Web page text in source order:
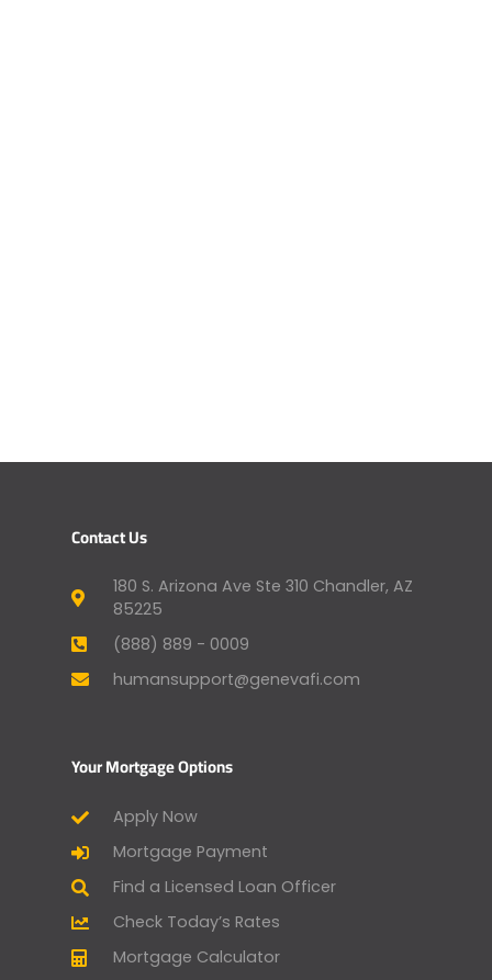
Contact Us
180 S. Arizona Ave Ste 310 Chandler, AZ
85225
(888) 889 - 0009
humansupport@genevafi.com
Your Mortgage Options
Apply Now
Mortgage Payment
Find a Licensed Loan Officer
Check Today’s Rates
Mortgage Calculator